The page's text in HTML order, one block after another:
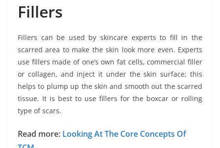
Fillers
Fillers can be used by skincare experts to fill in the
scarred area to make the skin look more even. Experts
use fillers made of one’s own fat cells, commercial filler
or collagen, and inject it under the skin surface; this
helps to plump up the skin and smooth out the scarred
tissue. It is best to use fillers for the boxcar or rolling
type of scars.
Read more: Looking At The Core Concepts Of